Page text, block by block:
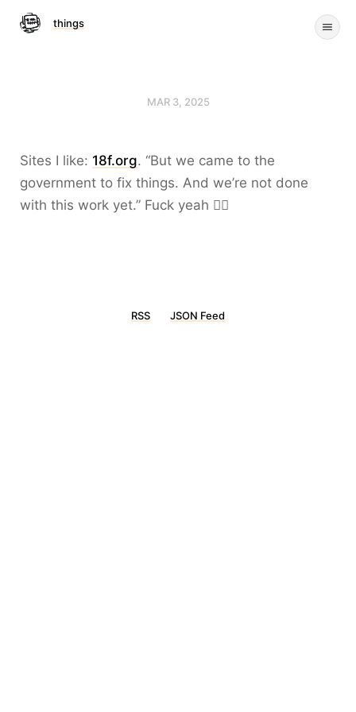
things
MAR 3, 2025
Sites I like: 18f.org. “But we came to the
government to fix things. And we’re not done
with this work yet.” Fuck yeah ❤️‍🔥
RSS JSON Feed